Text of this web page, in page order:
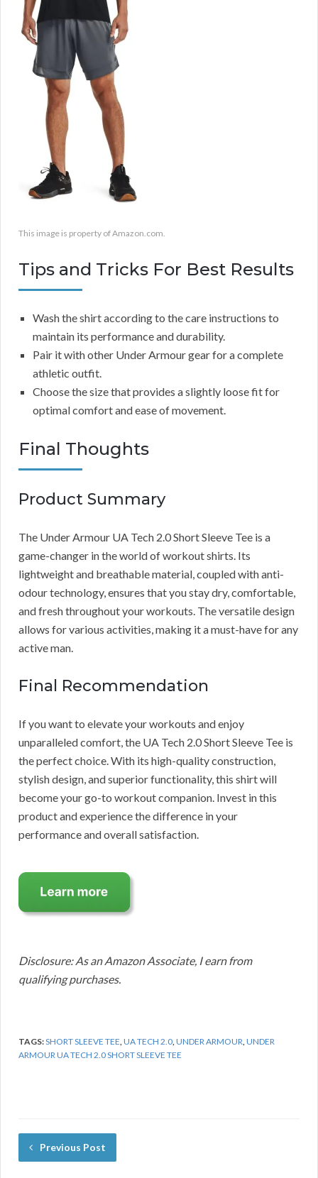
This image is property of Amazon.com.
Tips and Tricks For Best Results
Wash the shirt according to the care instructions to
maintain its performance and durability.
Pair it with other Under Armour gear for a complete
athletic outfit.
Choose the size that provides a slightly loose fit for
optimal comfort and ease of movement.
Final Thoughts
Product Summary
The Under Armour UA Tech 2.0 Short Sleeve Tee is a
game-changer in the world of workout shirts. Its
lightweight and breathable material, coupled with anti-
odour technology, ensures that you stay dry, comfortable,
and fresh throughout your workouts. The versatile design
allows for various activities, making it a must-have for any
active man.
Final Recommendation
If you want to elevate your workouts and enjoy
unparalleled comfort, the UA Tech 2.0 Short Sleeve Tee is
the perfect choice. With its high-quality construction,
stylish design, and superior functionality, this shirt will
become your go-to workout companion. Invest in this
product and experience the difference in your
performance and overall satisfaction.
Disclosure: As an Amazon Associate, I earn from
qualifying purchases.
TAGS:SHORT SLEEVE TEE UA TECH 2.0 UNDER ARMOUR UNDER
ARMOUR UA TECH 2.0 SHORT SLEEVE TEE
Previous Post